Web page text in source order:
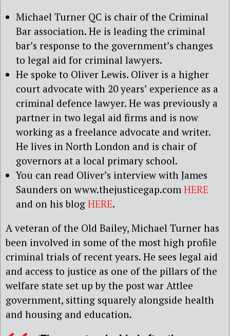
Michael Turner QC is chair of the Criminal
Bar association. He is leading the criminal
bar’s response to the government’s changes
to legal aid for criminal lawyers.
He spoke to Oliver Lewis. Oliver is a higher
court advocate with 20 years’ experience as a
criminal defence lawyer. He was previously a
partner in two legal aid firms and is now
working as a freelance advocate and writer.
He lives in North London and is chair of
governors at a local primary school.
You can read Oliver’s interview with James
Saunders on www.thejusticegap.com HERE
and on his blog HERE.
A veteran of the Old Bailey, Michael Turner has
been involved in some of the most high profile
criminal trials of recent years. He sees legal aid
and access to justice as one of the pillars of the
welfare state set up by the post war Attlee
government, sitting squarely alongside health
and housing and education.